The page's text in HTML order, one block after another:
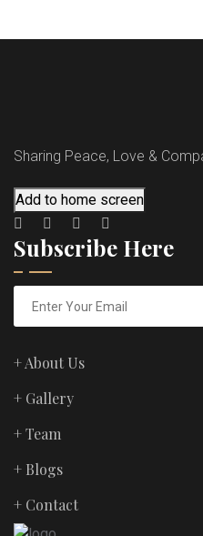
Sharing Peace, Love &
Add to home screen
Subscribe Here
+ About Us
+ Gallery
+ Team
+ Blogs
+ Contact